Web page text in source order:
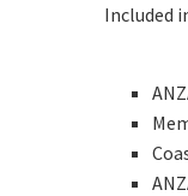
Included